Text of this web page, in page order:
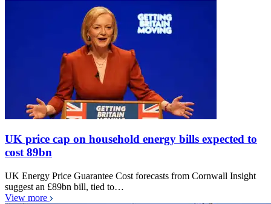
UK price cap on household energy bills expected to
cost 89bn
UK Energy Price Guarantee Cost forecasts from Cornwall Insight
suggest an £89bn bill, tied to…
View more